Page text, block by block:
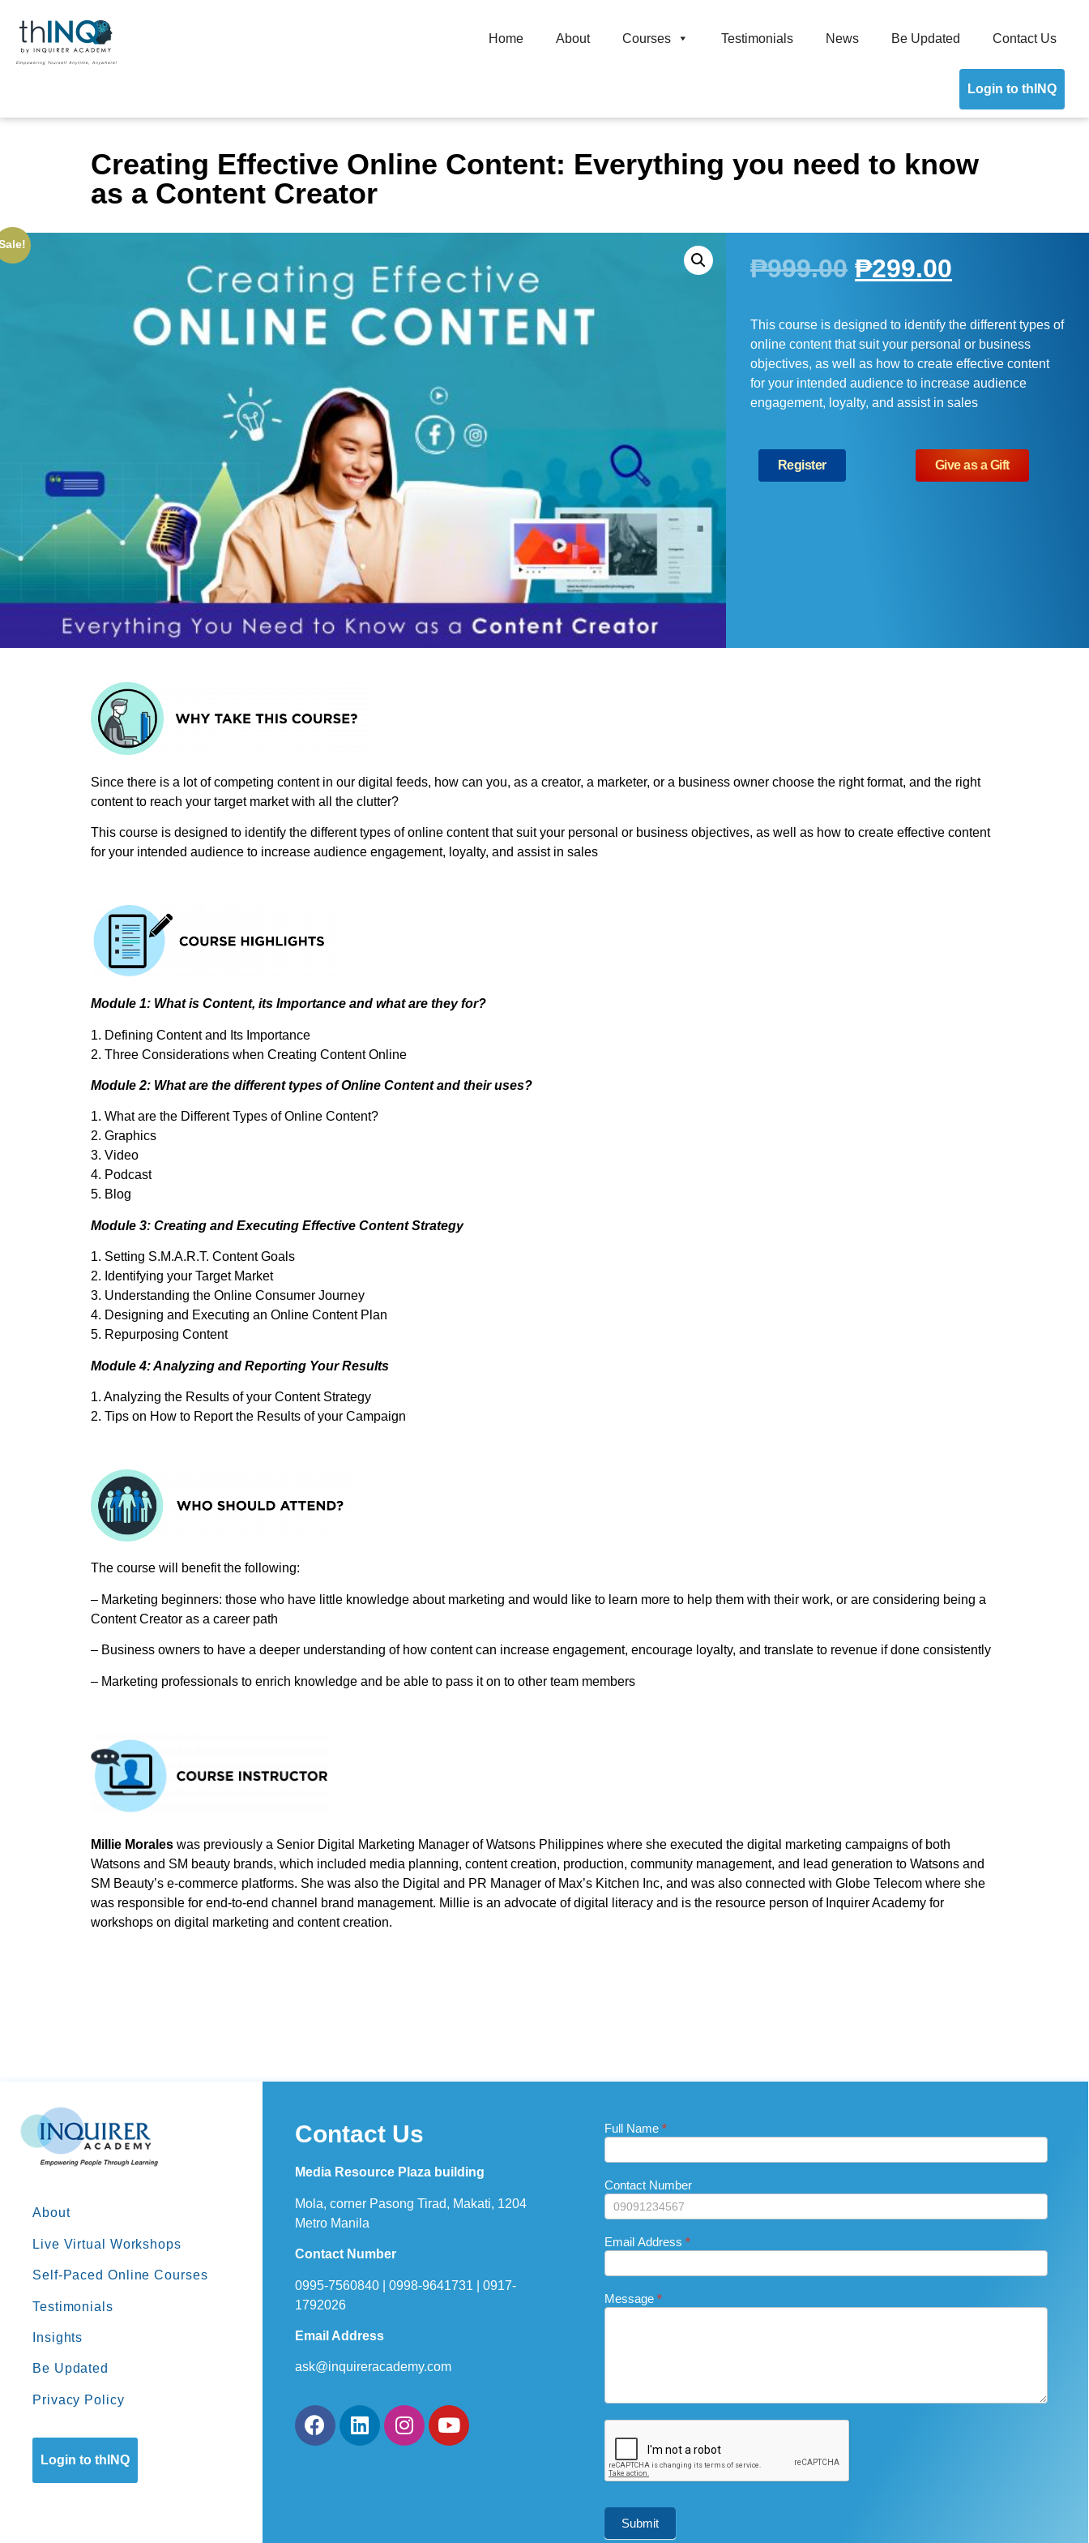
Home About Courses Testimonials News Be Updated Contact Us
Login to thINQ
Creating Effective Online Content: Everything you need to know
as a Content Creator
₱999.00 ₱299.00
This course is designed to identify the different types of
online content that suit your personal or business
objectives, as well as how to create effective content
for your intended audience to increase audience
engagement, loyalty, and assist in sales
Register Give as a Gift
Since there is a lot of competing content in our digital feeds, how can you, as a creator, a marketer, or a business owner choose the right format, and the right
content to reach your target market with all the clutter?
This course is designed to identify the different types of online content that suit your personal or business objectives, as well as how to create effective content
for your intended audience to increase audience engagement, loyalty, and assist in sales
Module 1: What is Content, its Importance and what are they for?
1. Defining Content and Its Importance
2. Three Considerations when Creating Content Online
Module 2: What are the different types of Online Content and their uses?
1. What are the Different Types of Online Content?
2. Graphics
3. Video
4. Podcast
5. Blog
Module 3: Creating and Executing Effective Content Strategy
1. Setting S.M.A.R.T. Content Goals
2. Identifying your Target Market
3. Understanding the Online Consumer Journey
4. Designing and Executing an Online Content Plan
5. Repurposing Content
Module 4: Analyzing and Reporting Your Results
1. Analyzing the Results of your Content Strategy
2. Tips on How to Report the Results of your Campaign
The course will benefit the following:
– Marketing beginners: those who have little knowledge about marketing and would like to learn more to help them with their work, or are considering being a
Content Creator as a career path
– Business owners to have a deeper understanding of how content can increase engagement, encourage loyalty, and translate to revenue if done consistently
– Marketing professionals to enrich knowledge and be able to pass it on to other team members
Millie Morales was previously a Senior Digital Marketing Manager of Watsons Philippines where she executed the digital marketing campaigns of both
Watsons and SM beauty brands, which included media planning, content creation, production, community management, and lead generation to Watsons and
SM Beauty’s e-commerce platforms. She was also the Digital and PR Manager of Max’s Kitchen Inc, and was also connected with Globe Telecom where she
was responsible for end-to-end channel brand management. Millie is an advocate of digital literacy and is the resource person of Inquirer Academy for
workshops on digital marketing and content creation.
About
Live Virtual Workshops
Self-Paced Online Courses
Testimonials
Insights
Be Updated
Privacy Policy
Login to thINQ
Contact Us
Media Resource Plaza building
Mola, corner Pasong Tirad, Makati, 1204
Metro Manila
Contact Number
0995-7560840 | 0998-9641731 | 0917-
1792026
Email Address
ask@inquireracademy.com
Contact
Full Name*
Contact Number
Email Address*
Message*
If you
are
leave
this
field
blank.
Submit